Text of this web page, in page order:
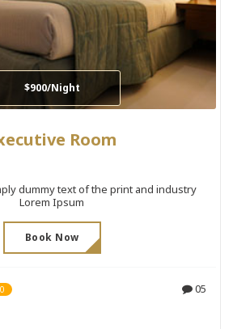
$900/Night
Room
dummy text of the print and industry
Lorem Ipsum
Book Now
05